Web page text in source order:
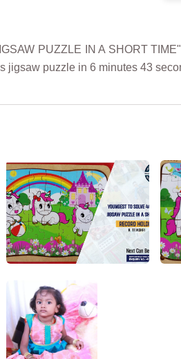
PUZZLE IN A SHORT
jigsaw puzzle in 6 minutes 43